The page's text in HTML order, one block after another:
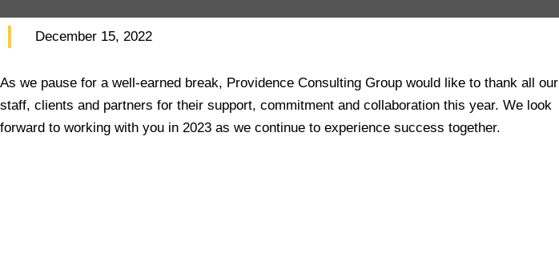
December 15, 2022
As we pause for a well-earned break, Providence Consulting Group would like to thank all our
staff, clients and partners for their support, commitment and collaboration this year. We look
forward to working with you in 2023 as we continue to experience success together.